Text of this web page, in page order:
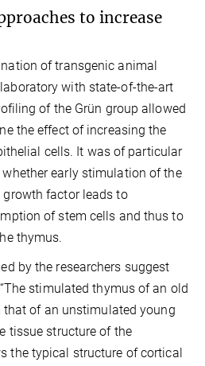
to increase
of transgenic animal
with state-of-the-art
of the Grün group allowed
the effect of increasing the
cells. It was of particular
early stimulation of the
factor leads to
of stem cells and thus to
thymus.
by the researchers suggest
stimulated thymus of an old
of an unstimulated young
tissue structure of the
the typical structure of cortical